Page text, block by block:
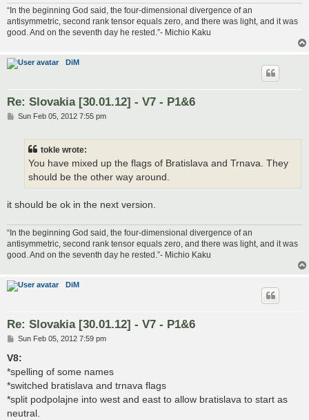
“In the beginning God said, the four-dimensional divergence of an
antisymmetric, second rank tensor equals zero, and there was light, and it was
good. And on the seventh day he rested.”- Michio Kaku
DiM
Re: Slovakia [30.01.12] - V7 - P1&6
PSun Feb 05, 2012 7:55 pm
tokle wrote:
You have mixed up the flags of Bratislava and Trnava. They
should be the other way around.
it should be ok in the next version.
“In the beginning God said, the four-dimensional divergence of an
antisymmetric, second rank tensor equals zero, and there was light, and it was
good. And on the seventh day he rested.”- Michio Kaku
DiM
Re: Slovakia [30.01.12] - V7 - P1&6
P
s
Sun Feb 05, 2012 7:59 pm
V8:
*spelling of some names
*switched bratislava and trnava flags
*split podpolajne into west and east to allow bratislava to start as
neutral.